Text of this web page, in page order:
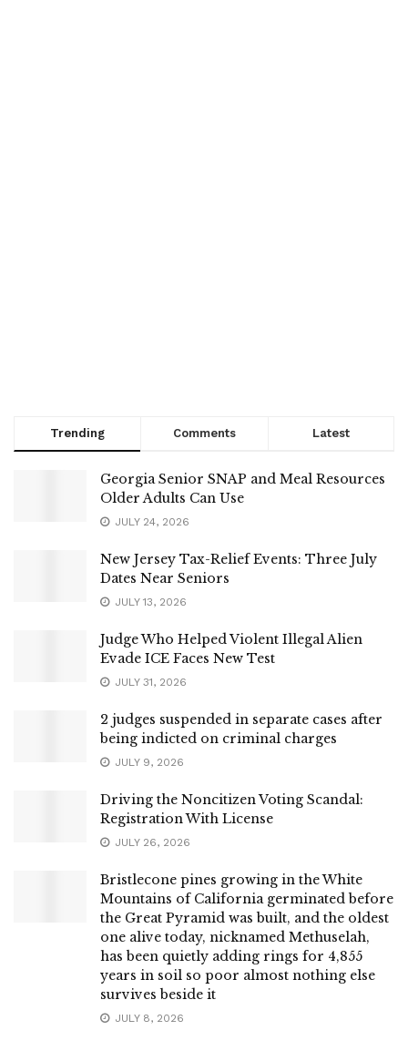
Trending Comments Latest
Georgia Senior SNAP and Meal Resources
Older Adults Can Use
JULY 24, 2026
New Jersey Tax-Relief Events: Three July
Dates Near Seniors
JULY 13, 2026
Judge Who Helped Violent Illegal Alien
Evade ICE Faces New Test
JULY 31, 2026
2 judges suspended in separate cases after
being indicted on criminal charges
JULY 9, 2026
Driving the Noncitizen Voting Scandal:
Registration With License
JULY 26, 2026
Bristlecone pines growing in the White
Mountains of California germinated before
the Great Pyramid was built, and the oldest
one alive today, nicknamed Methuselah,
has been quietly adding rings for 4,855
years in soil so poor almost nothing else
survives beside it
JULY 8, 2026